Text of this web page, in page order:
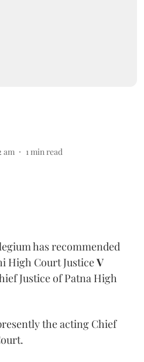
am 1min read
has recommended
High Court JusticeV
Justice of Patna High
the acting Chief